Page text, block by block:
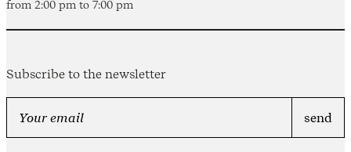
from 2:00 pm to 7:00 pm
Subscribe to the newsletter